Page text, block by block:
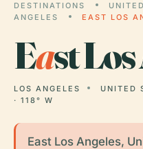
DESTINATIONS
ANGELES
EAST LOS
East
LOS ANGELES UNITED
· 118° W
East Los Angeles,